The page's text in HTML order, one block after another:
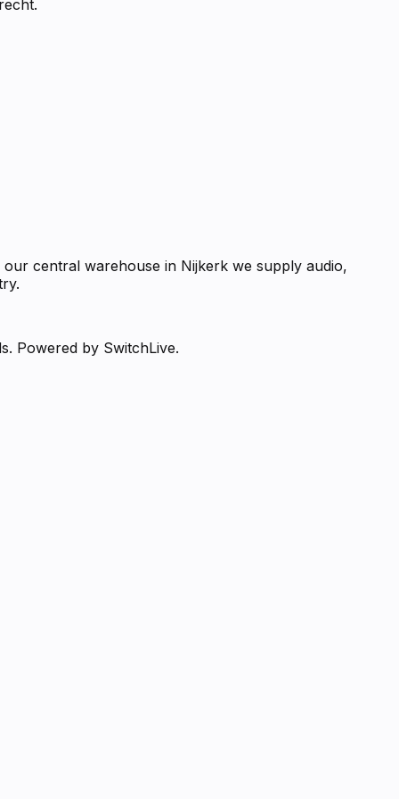
central warehouse in Nijkerk we supply audio,
Powered by SwitchLive.